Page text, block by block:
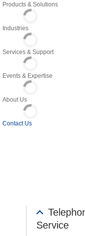
Products & Solutions
Industries
Services & Support
Events & Expertise
About Us
Contact Us
Service